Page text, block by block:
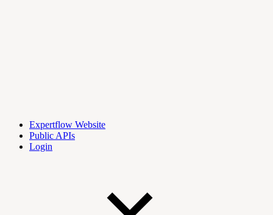
Expertflow Website
Public APIs
Login